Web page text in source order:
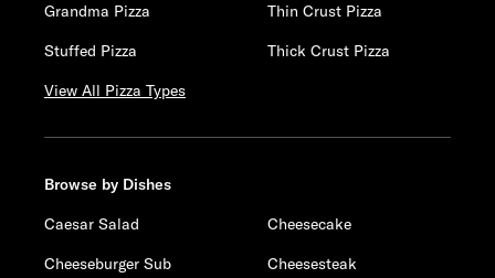
Grandma Pizza
Thin Crust Pizza
Stuffed Pizza
Thick Crust Pizza
View All Pizza Types
Browse by Dishes
Caesar Salad
Cheesecake
Cheeseburger Sub
Cheesesteak